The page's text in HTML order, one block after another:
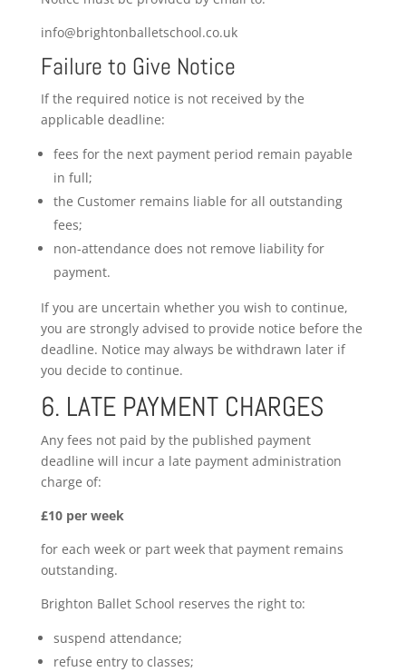
info@brightonballetschool.co.uk
Failure to Give Notice
If the required notice is not received by the
applicable deadline:
fees for the next payment period remain payable
in full;
the Customer remains liable for all outstanding
fees;
non-attendance does not remove liability for
payment.
If you are uncertain whether you wish to continue,
you are strongly advised to provide notice before the
deadline. Notice may always be withdrawn later if
you decide to continue.
6. LATE PAYMENT CHARGES
Any fees not paid by the published payment
deadline will incur a late payment administration
charge of:
£10 per week
for each week or part week that payment remains
outstanding.
Brighton Ballet School reserves the right to:
suspend attendance;
refuse entry to classes;